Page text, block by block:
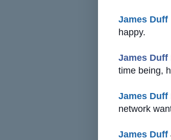
James Duff
happy.
James Duff
time being,
James Duff
network
James Duff